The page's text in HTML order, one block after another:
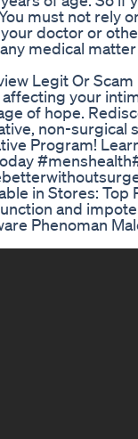
must not rely
doctor or
medical
Legit Or Scam
your
of hope.
non-surgical
Program!
in Stores: Top
and
Phenoman